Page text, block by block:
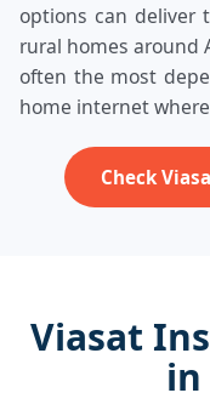
options can deliver
rural homes around
often the most
home internet
Check
Viasat